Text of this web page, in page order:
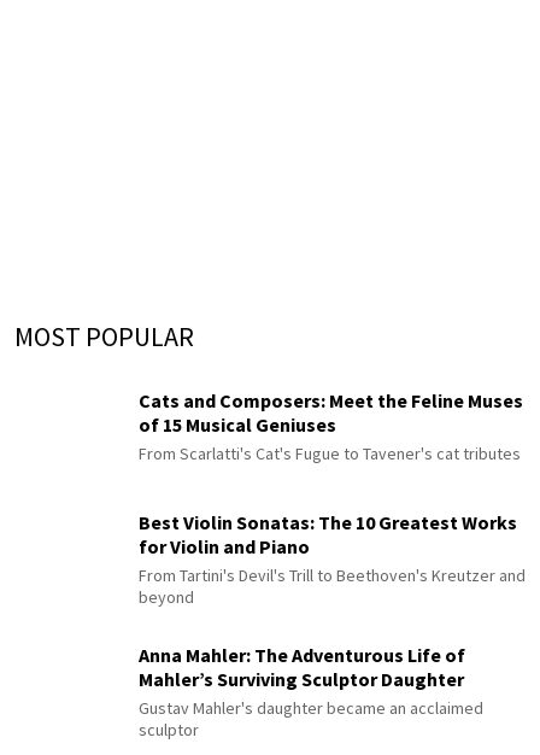
MOST POPULAR
Cats and Composers: Meet the Feline Muses
of 15 Musical Geniuses
From Scarlatti's Cat's Fugue to Tavener's cat tributes
Best Violin Sonatas: The 10 Greatest Works
for Violin and Piano
From Tartini's Devil's Trill to Beethoven's Kreutzer and
beyond
Anna Mahler: The Adventurous Life of
Mahler’s Surviving Sculptor Daughter
Gustav Mahler's daughter became an acclaimed
sculptor